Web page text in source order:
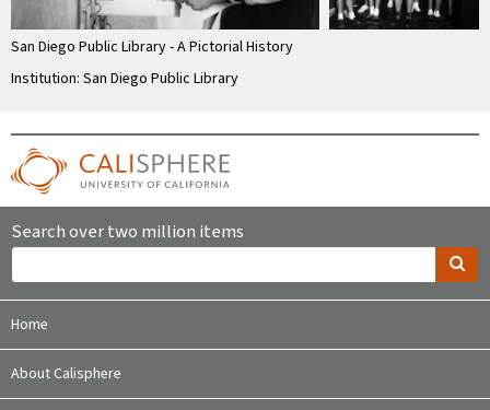
San Diego Public Library - A Pictorial History
Institution: San Diego Public Library
Search over two million items
Home
About Calisphere